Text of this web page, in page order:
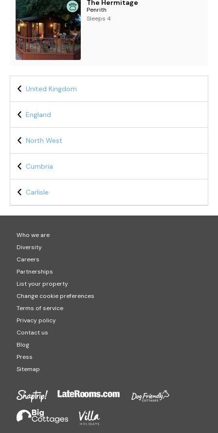
The Hermitage
Penrith
Sleeps 4
United Kingdom
England
North West
Cumbria
Carlisle
Who we are
Diversity
Careers
Partnerships
List your property
Change cookie preferences
Terms of service
Privacy policy
Contact us
Blog
Press
Sitemap